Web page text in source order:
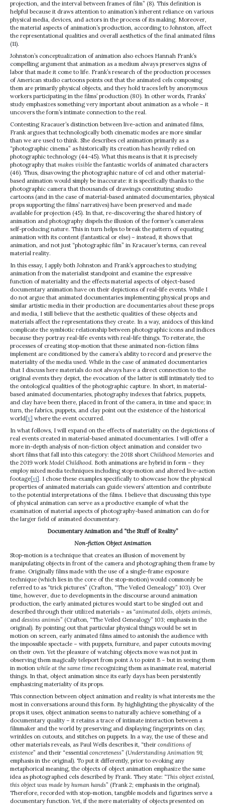
projection, and the interval between frames of film” (8). This definition is
helpful because it draws attention to animation’s inherent reliance on various
physical media, devices, and actors in the process of its making. Moreover,
the material aspects of animation’s production, according to Johnston, affect
the representational qualities and overall aesthetics of the final animated films
(11).
Johnston’s conceptualization of animation also echoes Hannah Frank’s
compelling argument that animation as a medium always preserves signs of
labor that made it come to life. Frank’s research of the production processes
of American studio cartoons points out that the animated cels composing
them are primarily physical objects, and they hold traces left by anonymous
workers participating in the films’ production (80). In other words, Franks’
study emphasizes something very important about animation as a whole – it
uncovers the form’s intimate connection to the real.
Contesting Kracauer’s distinction between live-action and animated films,
Frank argues that technologically both cinematic modes are more similar
than we are used to think. She describes cel animation primarily as a
“photographic cinema” as historically its creation has heavily relied on
photographic technology (44-45). What this means is that it is precisely
photography that makes visible the fantastic worlds of animated characters
(46). Thus, disavowing the photographic nature of cel and other material-
based animation would simply be inaccurate: it is specifically thanks to the
photographic camera that thousands of drawings constituting studio
cartoons (and in the case of material-based animated documentaries, physical
props supporting the films’ narratives) have been preserved and made
available for projection (45). In that, re-discovering the shared history of
animation and photography dispels the illusion of the former’s cameraless
self-producing nature. This in turn helps to break the pattern of equating
animation with its content (fantastical or else) – instead, it shows that
animation, and not just “photographic film” in Kracauer’s terms, can reveal
material reality.
In this essay, I apply both Johnston and Frank’s approaches to studying
animation from the materialist standpoint and examine the expressive
function of materiality and the effects material aspects of object-based
documentary animation have on their depictions of real-life events. While I
do not argue that animated documentaries implementing physical props and
similar artistic media in their production are documentaries about these props
and media, I still believe that the aesthetic qualities of these objects and
materials affect the representations they create. In a way, anidocs of this kind
complicate the symbiotic relationship between photographic icons and indices
because they portray real-life events with real-life things. To reiterate, the
processes of creating stop-motion that these animated non-fiction films
implement are conditioned by the camera’s ability to record and preserve the
materiality of the media used. While in the case of animated documentaries
that I discuss here materials do not always have a direct connection to the
original events they depict, the evocation of the latter is still intimately tied to
the ontological qualities of the photographic capture. In short, in material-
based animated documentaries, photography indexes that fabrics, puppets,
and clay have been there, placed in front of the camera, in time and space; in
turn, the fabrics, puppets, and clay point out the existence of the historical
world[v] where the event occurred.
In what follows, I will expand on the effects of materiality on the depictions of
real events created in material-based animated documentaries. I will offer a
more in-depth analysis of non-fiction object animation and consider two
short films that fall into this category: the 2018 short Childhood Memories and
the 2019 work Model Childhood. Both animations are hybrid in form – they
employ mixed media techniques including stop-motion and altered live-action
footage[vi] . I chose these examples specifically to showcase how the physical
properties of animated materials can guide viewers’ attention and contribute
to the potential interpretations of the films. I believe that discussing this type
of physical animation can serve as a productive example of what the
examination of material aspects of photography-based animation can do for
the larger field of animated documentary.
Documentary Animation and “the Stuff of Reality”
Non-fiction Object Animation
Stop-motion is a technique that creates an illusion of movement by
manipulating objects in front of the camera and photographing them frame by
frame. Originally films made with the use of a single-frame exposure
technique (which lies in the core of the stop-motion) would commonly be
referred to as “trick pictures” (Crafton, “The Veiled Genealogy” 103). Over
time, however, due to developments in the discourse around animation
production, the early animated pictures would start to be singled out and
described through their utilized materials – as “animated dolls, objets animés,
and dessins animés” (Crafton, “The Veiled Genealogy” 103; emphasis in the
original). By pointing out that particular physical things would be set in
motion on screen, early animated films aimed to astonish the audience with
the impossible spectacle – with puppets, furniture, and paper cutouts moving
on their own. Yet the pleasure of watching objects move was not just in
observing them magically teleport from point A to point B – but in seeing them
in motion while at the same time recognizing them as inanimate real, material
things. In that, object animation since its early days has been persistently
emphasizing materiality of its props.
This connection between object animation and reality is what interests me the
most in conversations around this form. By highlighting the physicality of the
props it uses, object animation seems to naturally achieve something of a
documentary quality – it retains a trace of intimate interaction between a
filmmaker and the world by preserving and displaying fingerprints on clay,
wrinkles on cutouts, and stitches on puppets. In a way, the use of these and
other materials reveals, as Paul Wells describes it, “their conditions of
existence” and their “essential concreteness” (Understanding Animation 91;
emphasis in the original). To put it differently, prior to evoking any
metaphorical meaning, the objects of object animation emphasize the same
idea as photographed cels described by Frank. They state: “This object existed,
this object was made by human hands” (Frank 2; emphasis in the original).
Therefore, recorded with stop-motion, tangible models and figurines serve a
documentary function. Yet, if the mere materiality of objects presented on